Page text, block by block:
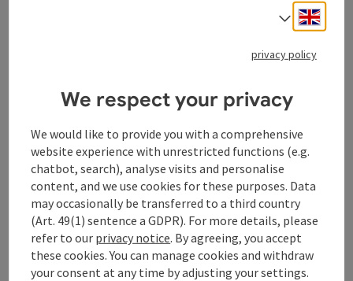
urges readers to “fight for a ticket” to experience this
into the heart of an epic odyssey full of surprising
twists and impressive physicality.
Seamlessly blending the humor and grandeur of
classic Shakespearean theater, the palpable tension
of live wrestling, and a Viking rock soundtrack by
legendary Nordic composer Kjell Braaten, “Mythos:
Ragnarök” transports audiences to Asgard and far
beyond. Developed with great passion by the very
same actors and actresses who perform the play—and
honed to hilarious perfection over hundreds of
Select
privacy policy
We respect your privacy
We would like to provide you with a comprehensive
website experience with unrestricted functions (e.g.
chatbot, search), analyse visits and personalise
content, and we use cookies for these purposes. Data
may occasionally be transferred to a third country
(Art. 49(1) sentence a GDPR). For more details, please
refer to our privacy notice. By agreeing, you accept
these cookies. You can manage cookies and withdraw
your consent at any time by adjusting your settings.